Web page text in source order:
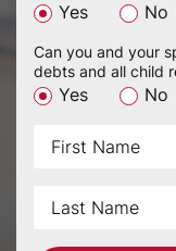
Yes No
Can you and your
debts and all child
Yes No